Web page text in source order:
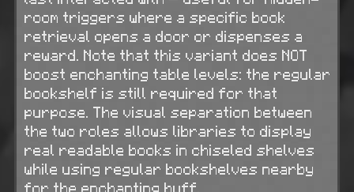
room triggers where a specific book
retrieval opens a door or dispenses a
reward. Note that this variant does NOT
boost enchanting table levels: the regular
bookshelf is still required for that
purpose. The visual separation between
the two roles allows libraries to display
real readable books in chiseled shelves
while using regular bookshelves nearby
for the enchanting buff.